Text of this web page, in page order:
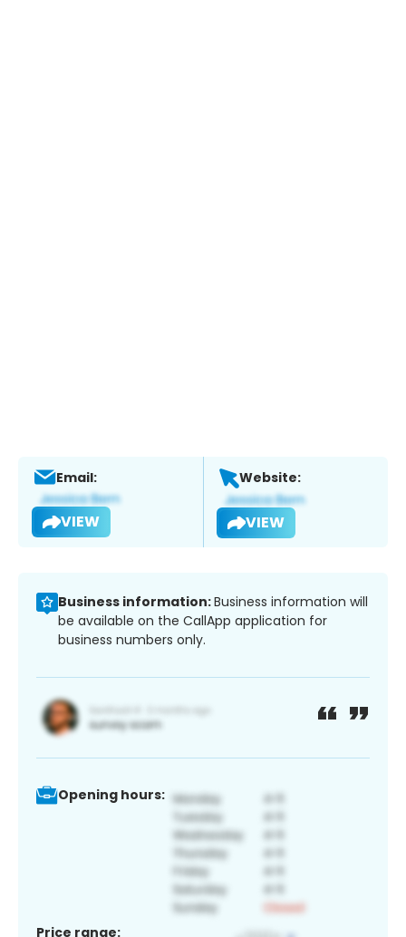
Email:
VIEW
Website:
VIEW
Business information:Business information will
be available on the CallApp application for
business numbers only.
Opening hours:
Price range: